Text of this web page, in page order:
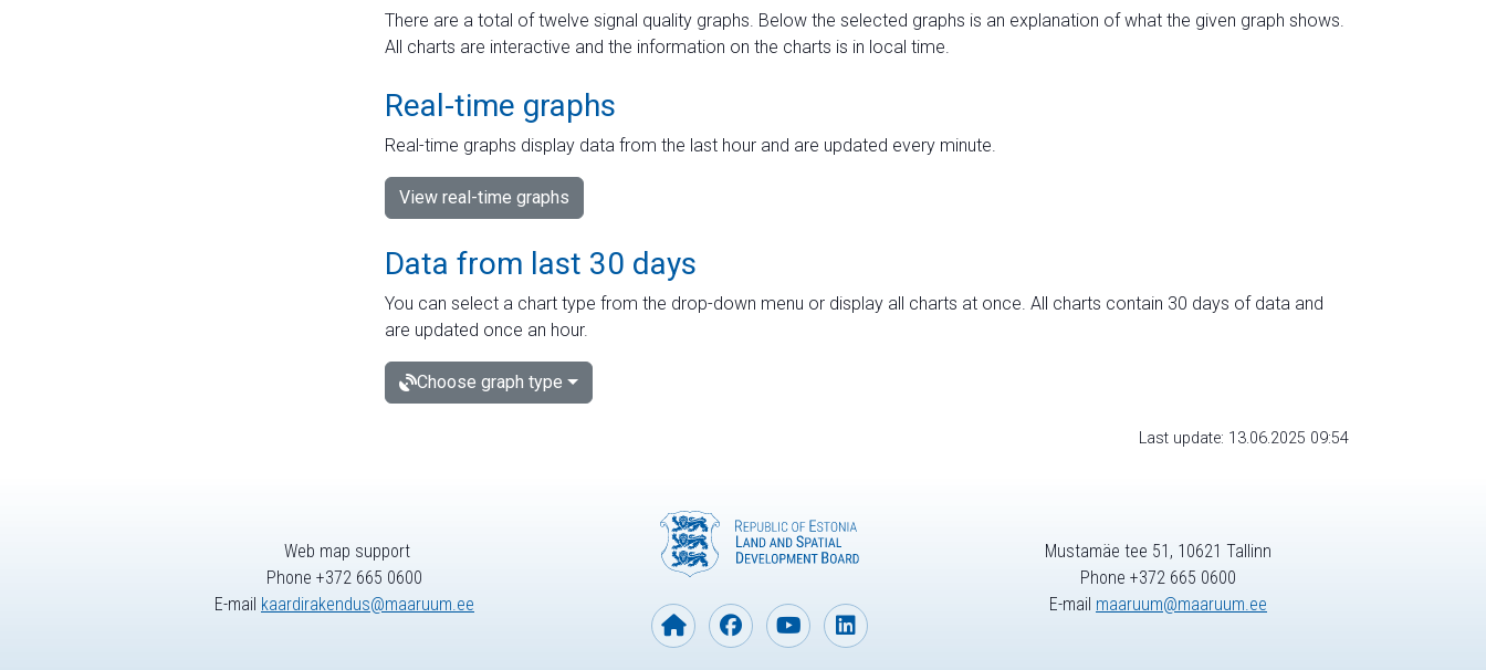
There are a total of twelve signal quality graphs. Below the selected graphs is an explanation of what the given graph shows.
All charts are interactive and the information on the charts is in local time.
Real-time graphs
Real-time graphs display data from the last hour and are updated every minute.
View real-time graphs
Data from last 30 days
You can select a chart type from the drop-down menu or display all charts at once. All charts contain 30 days of data and
are updated once an hour.
Choose graph type
Last update: 13.06.2025 09:54
Web map support
Phone +372 665 0600
E-mail kaardirakendus@maaruum.ee
Mustamäe tee 51, 10621 Tallinn
Phone +372 665 0600
E-mail maaruum@maaruum.ee